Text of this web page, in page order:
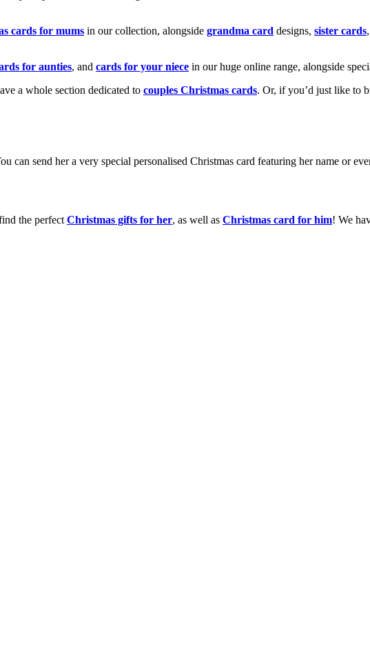
cards for mums in our collection, alongside grandma card designs, sister cards,
for aunties, and cards for your niece in our huge online range, alongside
a whole section dedicated to couples Christmas cards. Or, if you’d just like to
can send her a very special personalised Christmas card featuring her name or
the perfect Christmas gifts for her, as well as Christmas card for him! We